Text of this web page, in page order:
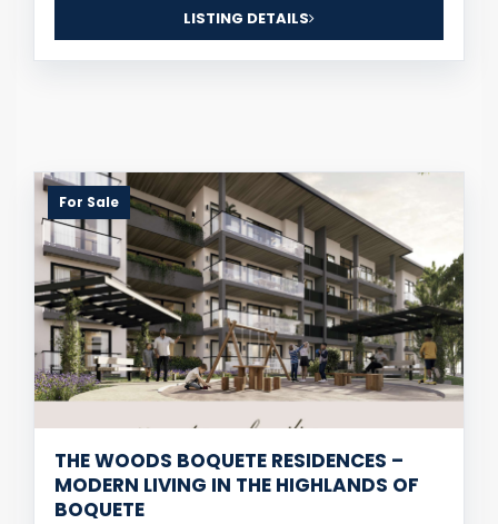
LISTING DETAILS
For Sale
THE WOODS BOQUETE RESIDENCES –
MODERN LIVING IN THE HIGHLANDS OF
BOQUETE